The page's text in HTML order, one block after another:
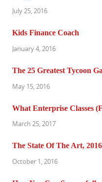
July 25, 2016
Kids Finance Coach
January 4, 2016
The 25 Greatest Tycoon
May 15, 2016
What Enterprise Classes
March 25, 2017
The State Of The Art, 2016
October 1, 2016